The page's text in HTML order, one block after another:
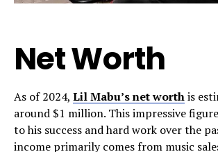
Net Worth
As of 2024, Lil Mabu’s net worthis
around $1 million. This impressive
to his success and hard work over the
income primarily comes from music